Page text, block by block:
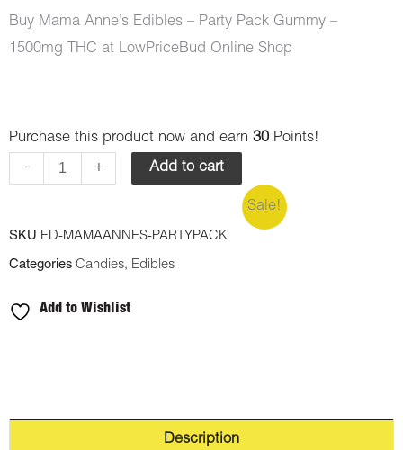
Buy Mama Anne’s Edibles – Party Pack Gummy –
1500mg THC at LowPriceBud Online Shop
Purchase this product now and earn 30 Points!
-
Mama
Anne's
Pack
Gummy
+ Add to cart
Sale!
SKU ED-MAMAANNES-PARTYPACK
Categories Candies, Edibles
Add to Wishlist
Description